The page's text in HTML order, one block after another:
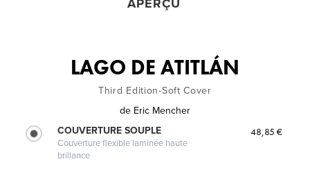
APERÇU
LAGO DE ATITLÁN
Third Edition-Soft Cover
de Eric Mencher
COUVERTURE SOUPLE
Couverture flexible laminée haute
brillance
48,85 €